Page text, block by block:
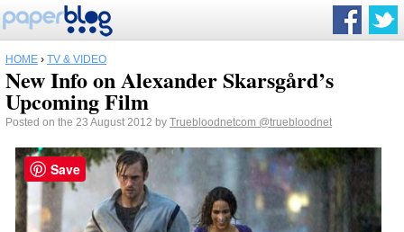
HOME › TV & VIDEO
New Info on Alexander Skarsgård’s
Upcoming Film
Posted on the 23 August 2012 by Truebloodnetcom @truebloodnet
Save